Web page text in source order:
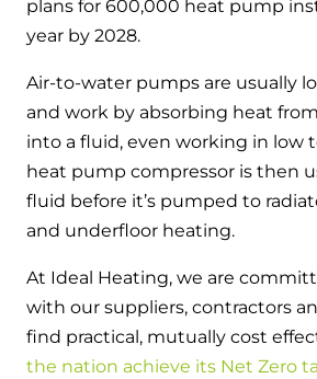
plans for 600,000 heat pump
year by 2028.
Air-to-water pumps are usually
and work by absorbing heat
into a fluid, even working in low
heat pump compressor is then
fluid before it’s pumped to
and underfloor heating.
At Ideal Heating, we are
with our suppliers, contractors
find practical, mutually cost
the nation achieve its Net Zero